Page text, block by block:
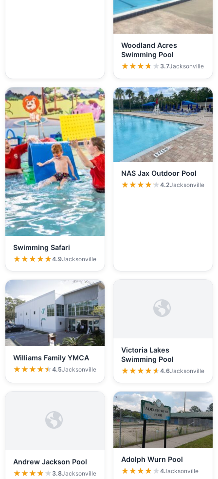
Woodland Acres
Swimming Pool
★★★★★
★★★★★ 3.7Jacksonville
Swimming Safari
★★★★★
★★★★★4.9Jacksonville
NAS Jax Outdoor Pool
★★★★★
★★★★★4.2Jacksonville
Williams Family YMCA
★★★★★
★★★★★4.5Jacksonville
Victoria Lakes
Swimming Pool
★★★★★
★★★★★4.6Jacksonville
Andrew Jackson Pool
★★★★★
★★★★★ 3.8Jacksonville
Adolph Wurn Pool
★★★★★
★★★★★4Jacksonville